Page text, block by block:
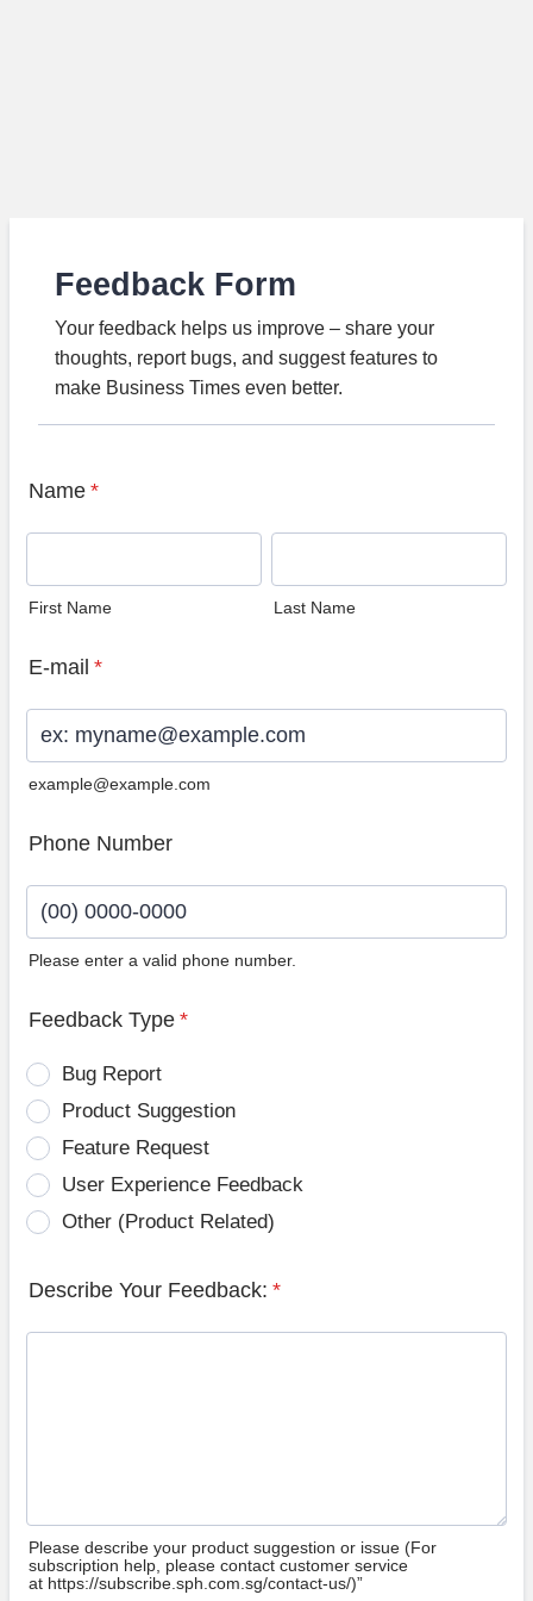
Feedback Form
Your feedback helps us improve – share your
thoughts, report bugs, and suggest features to
make Business Times even better.
Name *
First Name Last Name
E-mail *
example@example.com
Phone Number
Please enter a valid phone number.
Feedback Type *
Bug Report
Product Suggestion
Feature Request
User Experience Feedback
Other (Product Related)
Describe Your Feedback: *
Please describe your product suggestion or issue (For
subscription help, please contact customer service
at https://subscribe.sph.com.sg/contact-us/)”